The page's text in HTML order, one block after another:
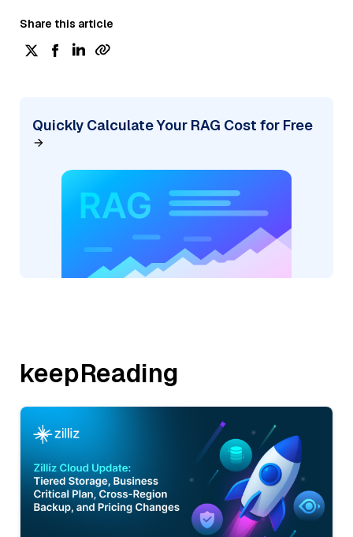
Share this article
Quickly Calculate Your RAG Cost for Free
keepReading